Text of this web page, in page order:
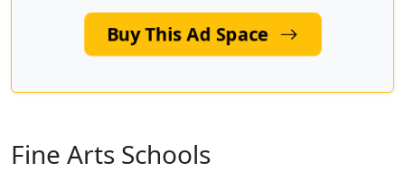
Buy This Ad Space
Fine Arts Schools